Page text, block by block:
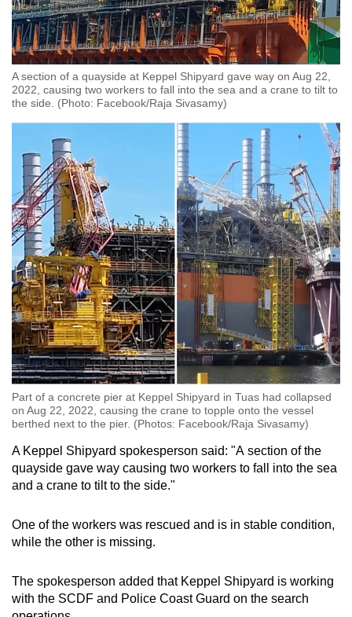
A section of a quayside at Keppel Shipyard gave way on Aug 22,
2022, causing two workers to fall into the sea and a crane to tilt to
the side. (Photo: Facebook/Raja Sivasamy)
Part of a concrete pier at Keppel Shipyard in Tuas had collapsed
on Aug 22, 2022, causing the crane to topple onto the vessel
berthed next to the pier. (Photos: Facebook/Raja Sivasamy)
A Keppel Shipyard spokesperson said: "A section of the
quayside gave way causing two workers to fall into the sea
and a crane to tilt to the side."
One of the workers was rescued and is in stable condition,
while the other is missing.
The spokesperson added that Keppel Shipyard is working
with the SCDF and Police Coast Guard on the search